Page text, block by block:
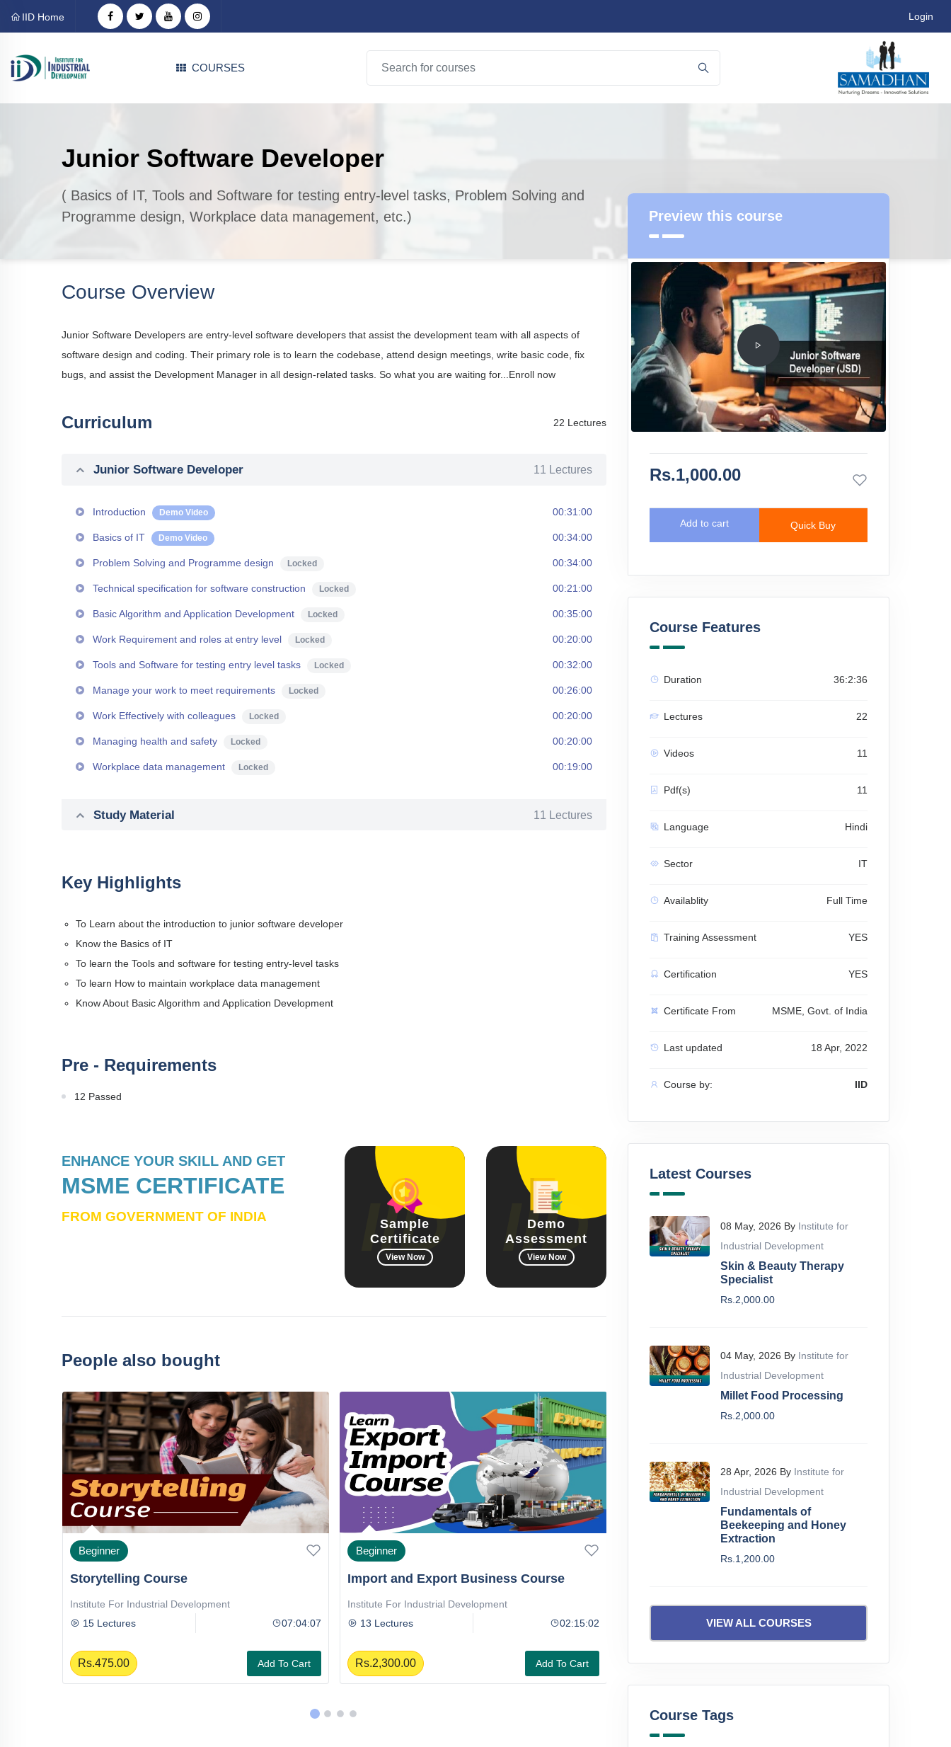
IID Home Login
COURSES
Junior Software Developer
( Basics of IT, Tools and Software for testing entry-level tasks, Problem Solving and
Programme design, Workplace data management, etc.)
Course Overview
Junior Software Developers are entry-level software developers that assist the development team with all aspects of
software design and coding. Their primary role is to learn the codebase, attend design meetings, write basic code, fix
bugs, and assist the Development Manager in all design-related tasks. So what you are waiting for...Enroll now
Curriculum 22 Lectures
Junior Software Developer 11 Lectures
Introduction Demo Video 00:31:00
Basics of IT Demo Video 00:34:00
Problem Solving and Programme design Locked 00:34:00
Technical specification for software construction Locked 00:21:00
Basic Algorithm and Application Development Locked 00:35:00
Work Requirement and roles at entry level Locked 00:20:00
Tools and Software for testing entry level tasks Locked 00:32:00
Manage your work to meet requirements Locked 00:26:00
Work Effectively with colleagues Locked 00:20:00
Managing health and safety Locked 00:20:00
Workplace data management Locked 00:19:00
Study Material 11 Lectures
Key Highlights
To Learn about the introduction to junior software developer
Know the Basics of IT
To learn the Tools and software for testing entry-level tasks
To learn How to maintain workplace data management
Know About Basic Algorithm and Application Development
Pre - Requirements
12 Passed
ENHANCE YOUR SKILL AND GET
MSME CERTIFICATE
FROM GOVERNMENT OF INDIA
Sample
Certificate
View Now
Demo
Assessment
View Now
People also bought
Beginner
Storytelling Course
Institute For Industrial Development
15 Lectures
07:04:07
Rs.475.00 Add To Cart
Beginner
Import and Export Business Course
Institute For Industrial Development
13 Lectures
02:15:02
Rs.2,300.00 Add To Cart Rs.1,600.00 Add To Cart
Preview this course
Rs.1,000.00
Add to cart Quick Buy
Course Features
Duration 36:2:36
Lectures 22
Videos 11
Pdf(s) 11
Language Hindi
Sector IT
Availablity Full Time
Training Assessment YES
Certification YES
Certificate From MSME, Govt. of India
Last updated 18 Apr, 2022
Course by: IID
Latest Courses
08 May, 2026 By Institute for
Industrial Development
Skin & Beauty Therapy
Specialist
Rs.2,000.00
04 May, 2026 By Institute for
Industrial Development
Millet Food Processing
Rs.2,000.00
28 Apr, 2026 By Institute for
Industrial Development
Fundamentals of
Beekeeping and Honey
Extraction
Rs.1,200.00
VIEW ALL COURSES
Course Tags